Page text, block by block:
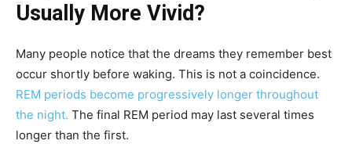
Usually More Vivid?
Many people notice that the dreams they remember best
occur shortly before waking. This is not a coincidence.
REM periods become progressively longer throughout
the night. The final REM period may last several times
longer than the first.